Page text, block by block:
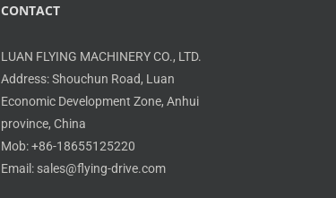
CONTACT
LUAN FLYING MACHINERY CO., LTD.
Address: Shouchun Road, Luan
Economic Development Zone, Anhui
province, China
Mob: +86-18655125220
Email: sales@flying-drive.com